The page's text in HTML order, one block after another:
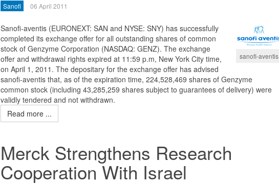
Sanofi 06 April 2011
sanofi-aventis
Sanofi-aventis (EURONEXT: SAN and NYSE: SNY) has successfully
completed its exchange offer for all outstanding shares of common
stock of Genzyme Corporation (NASDAQ: GENZ). The exchange
offer and withdrawal rights expired at 11:59 p.m, New York City time,
on April 1, 2011. The depositary for the exchange offer has advised
sanofi-aventis that, as of the expiration time, 224,528,469 shares of Genzyme
common stock (including 43,285,259 shares subject to guarantees of delivery) were
validly tendered and not withdrawn.
Read more ...
Merck Strengthens Research
Cooperation With Israel